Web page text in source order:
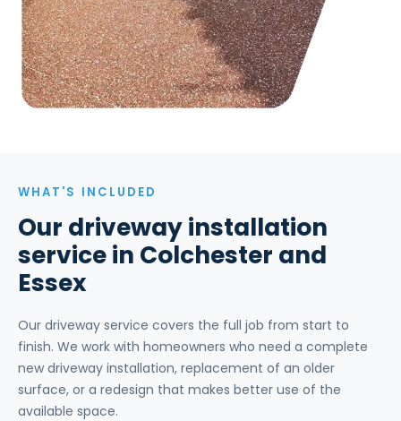
WHAT'S INCLUDED
Our driveway installation
service in Colchester and
Essex
Our driveway service covers the full job from start to
finish. We work with homeowners who need a complete
new driveway installation, replacement of an older
surface, or a redesign that makes better use of the
available space.